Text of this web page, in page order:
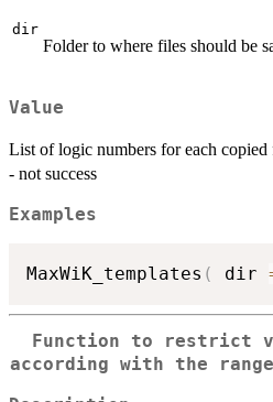
dir
Folder to where files should be
Value
List of logic numbers for each
- not success
Examples
MaxWiK_templates ( dir
Function to restrict
according with the